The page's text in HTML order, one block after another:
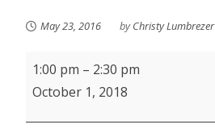
May 23, 2016 byChristy Lumbrezer
First
Step
1:00 pm – 2:30 pm
October 1, 2018